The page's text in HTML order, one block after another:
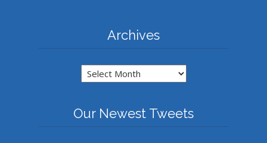
Archives
Archives
Our Newest Tweets